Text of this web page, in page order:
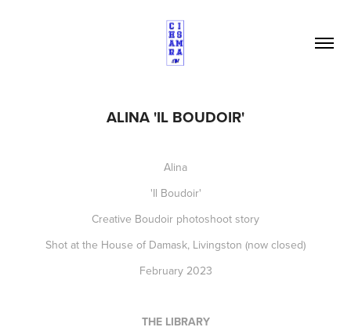
ALINA 'IL BOUDOIR'
Alina
'Il Boudoir'
Creative Boudoir photoshoot story
Shot at the House of Damask, Livingston (now closed)
February 2023
THE LIBRARY